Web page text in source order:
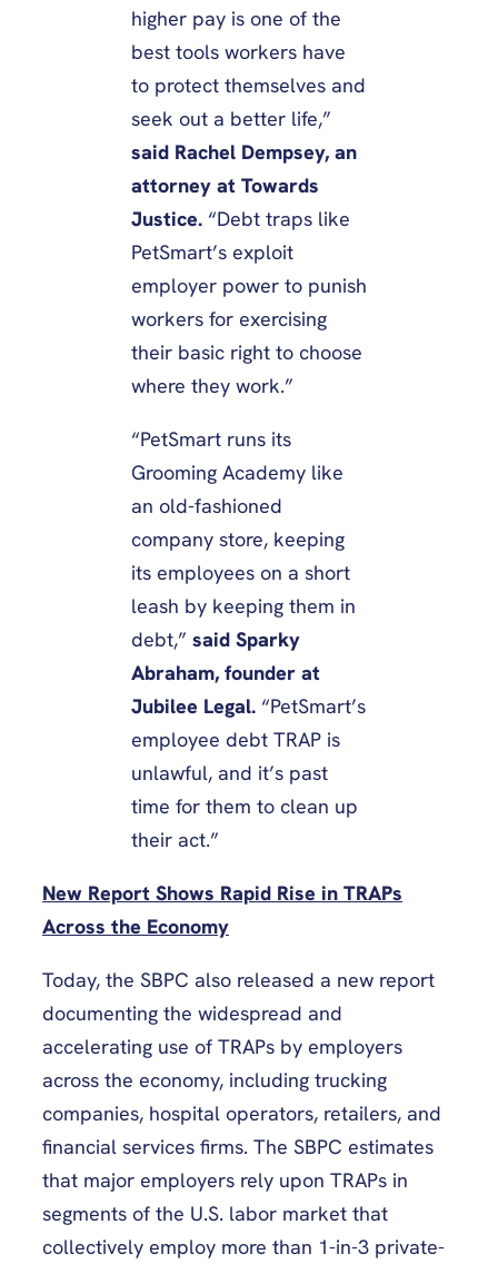
higher pay is one of the
best tools workers have
to protect themselves and
seek out a better life,”
said Rachel Dempsey, an
attorney at Towards
Justice. “Debt traps like
PetSmart’s exploit
employer power to punish
workers for exercising
their basic right to choose
where they work.”
“PetSmart runs its
Grooming Academy like
an old-fashioned
company store, keeping
its employees on a short
leash by keeping them in
debt,” said Sparky
Abraham, founder at
Jubilee Legal. “PetSmart’s
employee debt TRAP is
unlawful, and it’s past
time for them to clean up
their act.”
New Report Shows Rapid Rise in TRAPs
Across the Economy
Today, the SBPC also released a new report
documenting the widespread and
accelerating use of TRAPs by employers
across the economy, including trucking
companies, hospital operators, retailers, and
financial services firms. The SBPC estimates
that major employers rely upon TRAPs in
segments of the U.S. labor market that
collectively employ more than 1-in-3 private-